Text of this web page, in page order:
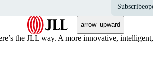
Subscribe
arrow_upward
the JLL way. A more innovative,